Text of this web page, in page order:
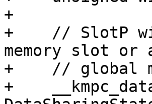
+
+    // SlotP
memory slot or
+    // global
+